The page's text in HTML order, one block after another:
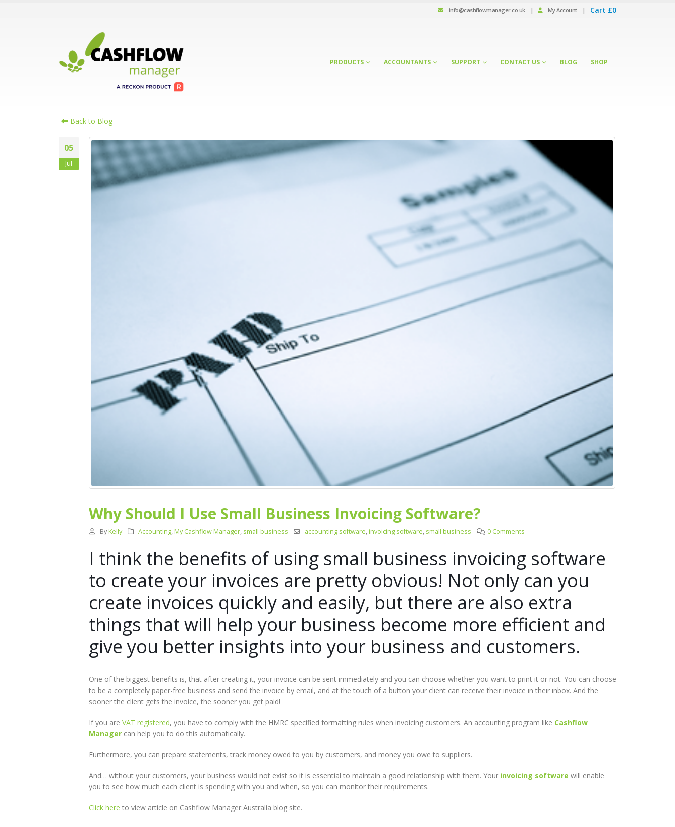
info@cashflowmanager.co.uk | My Account | Cart £0
PRODUCTS ACCOUNTANTS SUPPORT CONTACT US BLOG SHOP
Back to Blog
05
Jul
Why Should I Use Small Business Invoicing Software?
By Kelly Accounting,My Cashflow Manager, small business accounting software,invoicing software, small business 0 Comments
I think the benefits of using small business invoicing software
to create your invoices are pretty obvious! Not only can you
create invoices quickly and easily, but there are also extra
things that will help your business become more efficient and
give you better insights into your business and customers.
One of the biggest benefits is, that after creating it, your invoice can be sent immediately and you can choose whether you want to print it or not. You can choose
to be a completely paper-free business and send the invoice by email, and at the touch of a button your client can receive their invoice in their inbox. And the
sooner the client gets the invoice, the sooner you get paid!
If you are VAT registered, you have to comply with the HMRC specified formatting rules when invoicing customers. An accounting program like Cashflow
Manager can help you to do this automatically.
Furthermore, you can prepare statements, track money owed to you by customers, and money you owe to suppliers.
And… without your customers, your business would not exist so it is essential to maintain a good relationship with them. Your invoicing software will enable
you to see how much each client is spending with you and when, so you can monitor their requirements.
Click here to view article on Cashflow Manager Australia blog site.